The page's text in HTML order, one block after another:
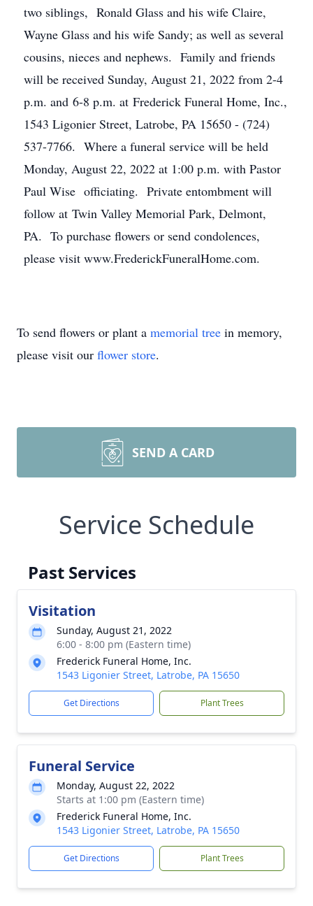
two siblings, Ronald Glass and his wife Claire,
Wayne Glass and his wife Sandy; as well as several
cousins, nieces and nephews. Family and friends
will be received Sunday, August 21, 2022 from 2-4
p.m. and 6-8 p.m. at Frederick Funeral Home, Inc.,
1543 Ligonier Street, Latrobe, PA 15650 - (724)
537-7766. Where a funeral service will be held
Monday, August 22, 2022 at 1:00 p.m. with Pastor
Paul Wise officiating. Private entombment will
follow at Twin Valley Memorial Park, Delmont,
PA. To purchase flowers or send condolences,
please visit www.FrederickFuneralHome.com.
To send flowers or plant a memorial tree in memory,
please visit our flower store.
SEND A CARD
Service Schedule
Past Services
Visitation
Sunday, August 21, 2022
6:00 - 8:00 pm (Eastern time)
Frederick Funeral Home, Inc.
1543 Ligonier Street, Latrobe, PA 15650
Get Directions Plant Trees
Funeral Service
Monday, August 22, 2022
Starts at 1:00 pm (Eastern time)
Frederick Funeral Home, Inc.
1543 Ligonier Street, Latrobe, PA 15650
Get Directions Plant Trees